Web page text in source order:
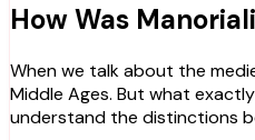
How Was
When we talk about the
Middle Ages. But what
understand the distinctions